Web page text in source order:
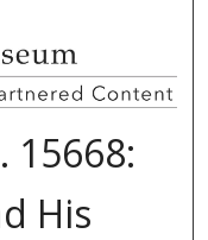
15668:
His